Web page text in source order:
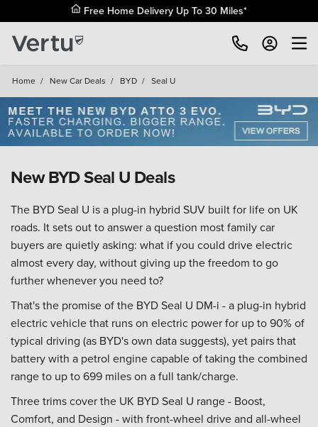
Free Home Delivery Up To 30 Miles*
Home / New Car Deals / BYD / Seal U
New BYD Seal U Deals
The BYD Seal U is a plug-in hybrid SUV built for life on UK
roads. It sets out to answer a question most family car
buyers are quietly asking: what if you could drive electric
almost every day, without giving up the freedom to go
further whenever you need to?
That's the promise of the BYD Seal U DM-i - a plug-in hybrid
electric vehicle that runs on electric power for up to 90% of
typical driving (as BYD's own data suggests), yet pairs that
battery with a petrol engine capable of taking the combined
range to up to 699 miles on a full tank/charge.
Three trims cover the UK BYD Seal U range - Boost,
Comfort, and Design - with front-wheel drive and all-wheel